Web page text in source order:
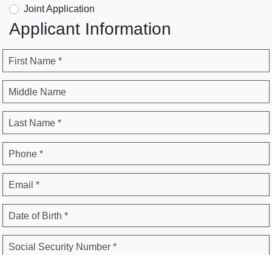
Joint Application
Applicant Information
First Name *
Middle Name
Last Name *
Phone *
Email *
Date of Birth *
Social Security Number *